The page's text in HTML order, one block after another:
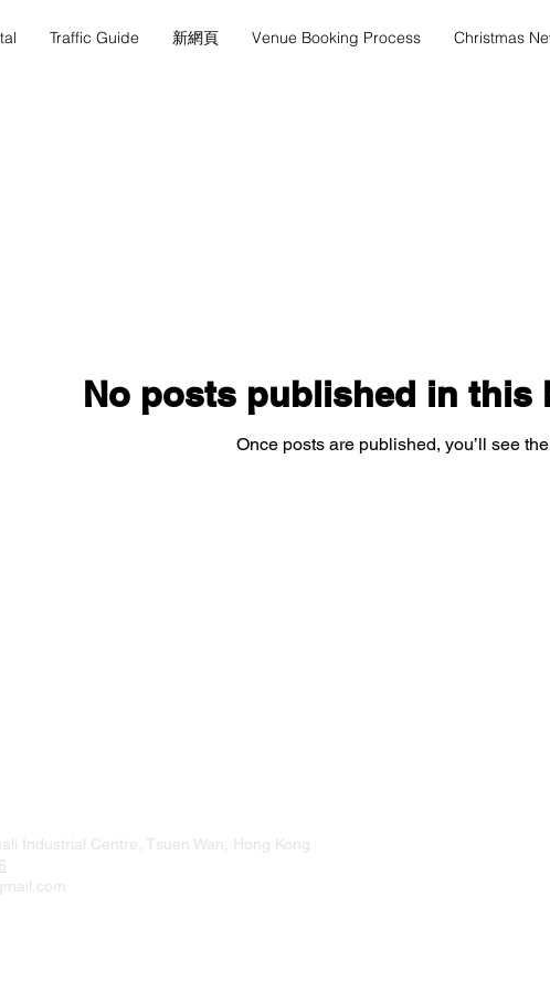
Traffic Guide 新網頁 Venue Booking Process Christmas
No posts published in this
Once posts are published, you’ll see
Industrial Centre, Tsuen Wan, Hong Kong